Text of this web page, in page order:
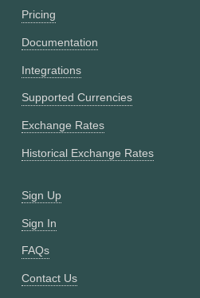
Pricing
Documentation
Integrations
Supported Currencies
Exchange Rates
Historical Exchange Rates
Sign Up
Sign In
FAQs
Contact Us